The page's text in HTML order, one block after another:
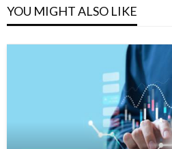
YOU MIGHT ALSO LIKE